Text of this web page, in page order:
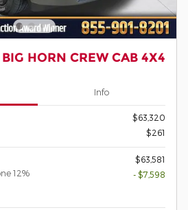
HORN CREW CAB 4X4
Info
$63,320
$261
$63,581
12%
- $7,598